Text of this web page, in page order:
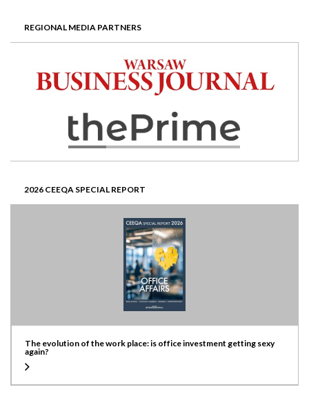
REGIONAL MEDIA PARTNERS
2026 CEEQA SPECIAL REPORT
The evolution of the work place: is office investment getting sexy
again?